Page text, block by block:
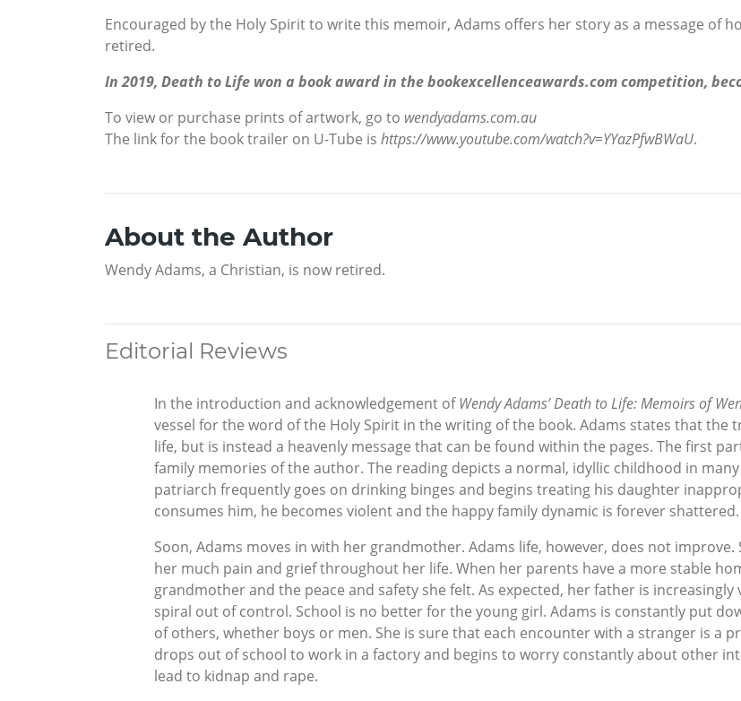
Encouraged by the Holy Spirit to write this memoir, Adams offers her story as a message of
retired.
In 2019, Death to Life won a book award in the bookexcellenceawards.com competition,
To view or purchase prints of artwork, go to wendyadams.com.au
The link for the book trailer on U-Tube is https://www.youtube.com/watch?v=YYazPfwBWaU.
About the Author
Wendy Adams, a Christian, is now retired.
Editorial Reviews
In the introduction and acknowledgement ofWendy Adams’ Death to Life: Memoirs of
vessel for the word of the Holy Spirit in the writing of the book. Adams states that the
life, but is instead a heavenly message that can be found within the pages. The first
family memories of the author. The reading depicts a normal, idyllic childhood in
patriarch frequently goes on drinking binges and begins treating his daughter
consumes him, he becomes violent and the happy family dynamic is forever shattered.
Soon, Adams moves in with her grandmother. Adams life, however, does not
her much pain and grief throughout her life. When her parents have a more stable
grandmother and the peace and safety she felt. As expected, her father is
spiral out of control. School is no better for the young girl. Adams is constantly put
of others, whether boys or men. She is sure that each encounter with a stranger is a
drops out of school to work in a factory and begins to worry constantly about other
lead to kidnap and rape.